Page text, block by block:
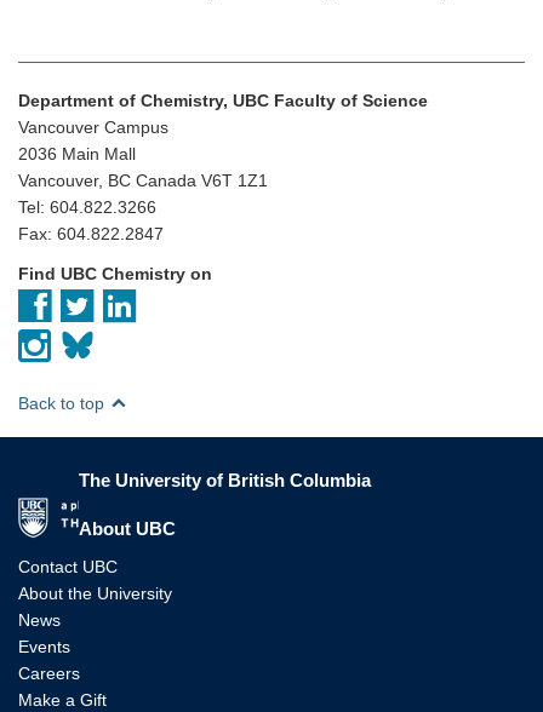
Department of Chemistry, UBC Faculty of Science
Vancouver Campus
2036 Main Mall
Vancouver, BC Canada V6T 1Z1
Tel: 604.822.3266
Fax: 604.822.2847
Find UBC Chemistry on
Back to top
The University of British Columbia
About UBC
Contact UBC
About the University
News
Events
Careers
Make a Gift